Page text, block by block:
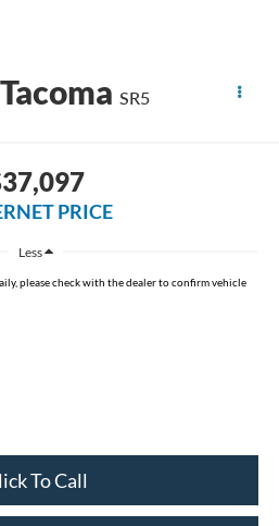
SR5
PRICE
Less
please check with the dealer to confirm vehicle
To Call